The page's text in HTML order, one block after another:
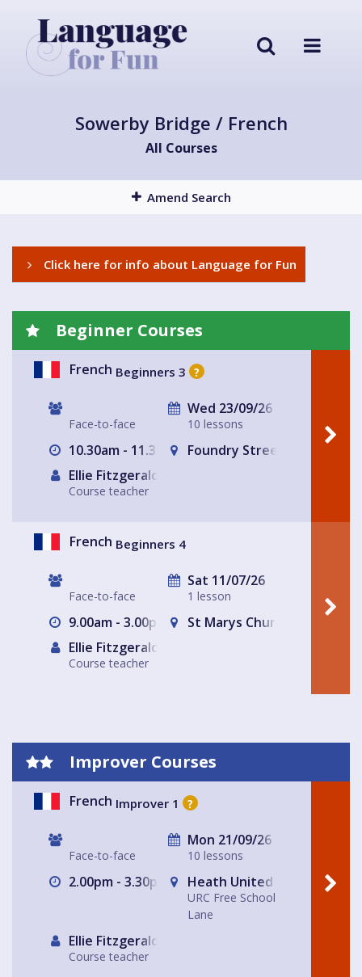
Sowerby Bridge / French
All Courses
Amend Search
Click here for info about Language for Fun
Beginner Courses
French Beginners 3 ?
Face-to-face
Wed 23/09/26
10 lessons
10.30am - 11.30am Foundry Street
Ellie Fitzgerald
Course teacher
French Beginners 4
Face-to-face
Sat 11/07/26
1 lesson
9.00am - 3.00pm
St Marys Church and
Ellie Fitzgerald
Course teacher
Improver Courses
French Improver 1 ?
Face-to-face
Mon 21/09/26
10 lessons
2.00pm - 3.30pm Heath United Reform
URC Free School
Lane
Ellie Fitzgerald
Course teacher